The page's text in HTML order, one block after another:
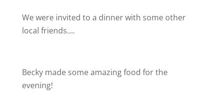
We were invited to a dinner with some other
local friends….
Becky made some amazing food for the
evening!